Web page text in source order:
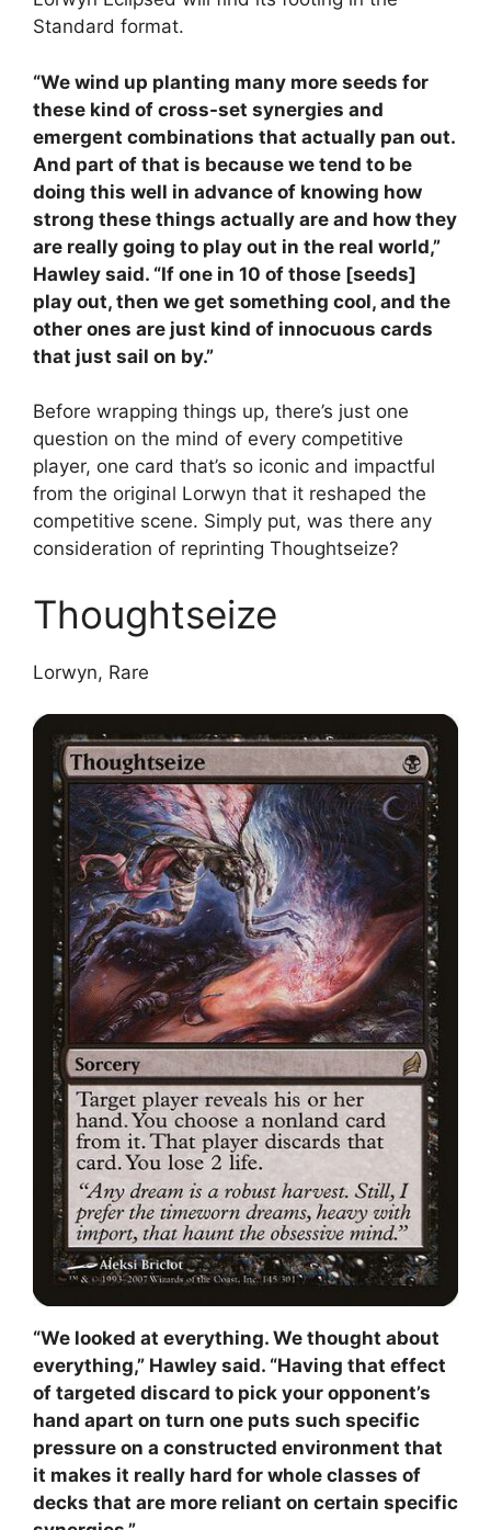
Standard format.
“We wind up planting many more seeds for
these kind of cross-set synergies and
emergent combinations that actually pan out.
And part of that is because we tend to be
doing this well in advance of knowing how
strong these things actually are and how they
are really going to play out in the real world,”
Hawley said. “If one in 10 of those [seeds]
play out, then we get something cool, and the
other ones are just kind of innocuous cards
that just sail on by.”
Before wrapping things up, there’s just one
question on the mind of every competitive
player, one card that’s so iconic and impactful
from the original Lorwyn that it reshaped the
competitive scene. Simply put, was there any
consideration of reprinting Thoughtseize?
Thoughtseize
Lorwyn, Rare
“We looked at everything. We thought about
everything,” Hawley said. “Having that effect
of targeted discard to pick your opponent’s
hand apart on turn one puts such specific
pressure on a constructed environment that
it makes it really hard for whole classes of
decks that are more reliant on certain specific